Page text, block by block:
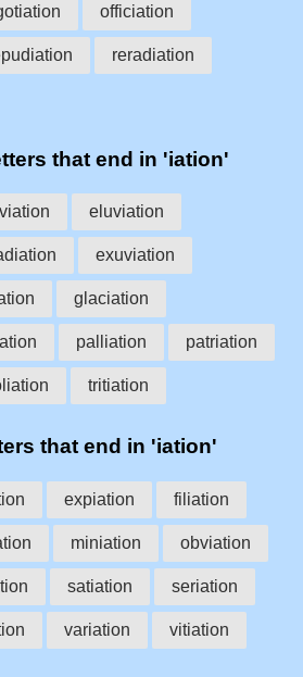
officiation
reradiation
that end in 'iation'
eluviation
exuviation
glaciation
palliation patriation
tritiation
that end in 'iation'
expiation filiation
miniation obviation
satiation seriation
variation vitiation